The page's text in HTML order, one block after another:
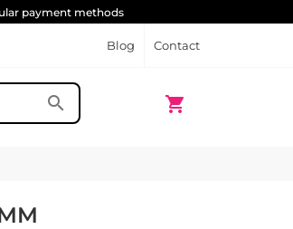
payment methods
Blog Contact
shopping_cart
My Cart
search